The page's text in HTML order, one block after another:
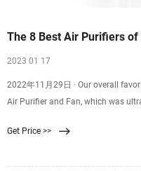
The 8 Best Air Purifiers of
2023 01 17
2022年11月29日 · Our overall
Air Purifier and Fan, which was
Get Price >>